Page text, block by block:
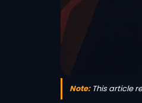
Note:This article